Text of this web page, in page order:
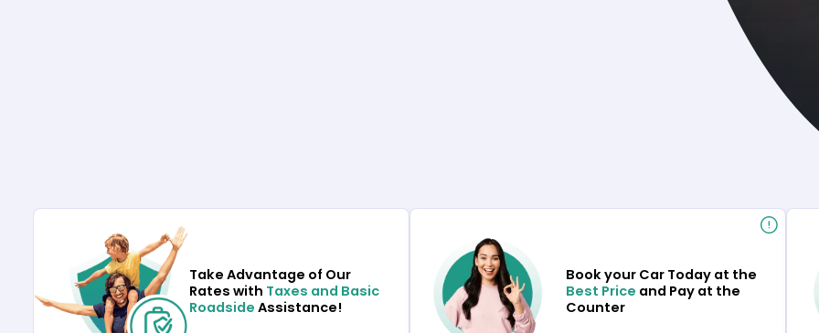
Take Advantage of Our
Rates with Taxes and Basic
Roadside Assistance!
Book your Car Today at the
Best Price and Pay at the
Counter